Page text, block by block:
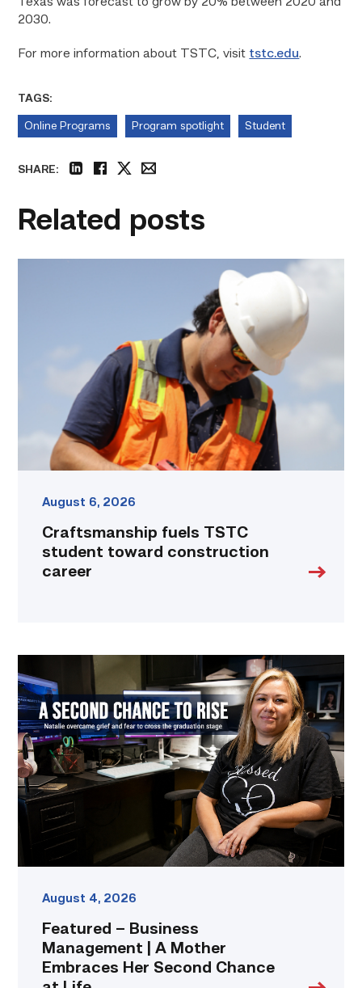
2030.
For more information about TSTC, visit tstc.edu.
TAGS:
Online Programs Program spotlight Student
SHARE:
Related posts
August 6, 2026
Craftsmanship fuels TSTC
student toward construction
career
–
Business
Management
|
A
Mother
Embraces
Her
Second
Chance
August 4, 2026
Featured – Business
Management | A Mother
Embraces Her Second Chance